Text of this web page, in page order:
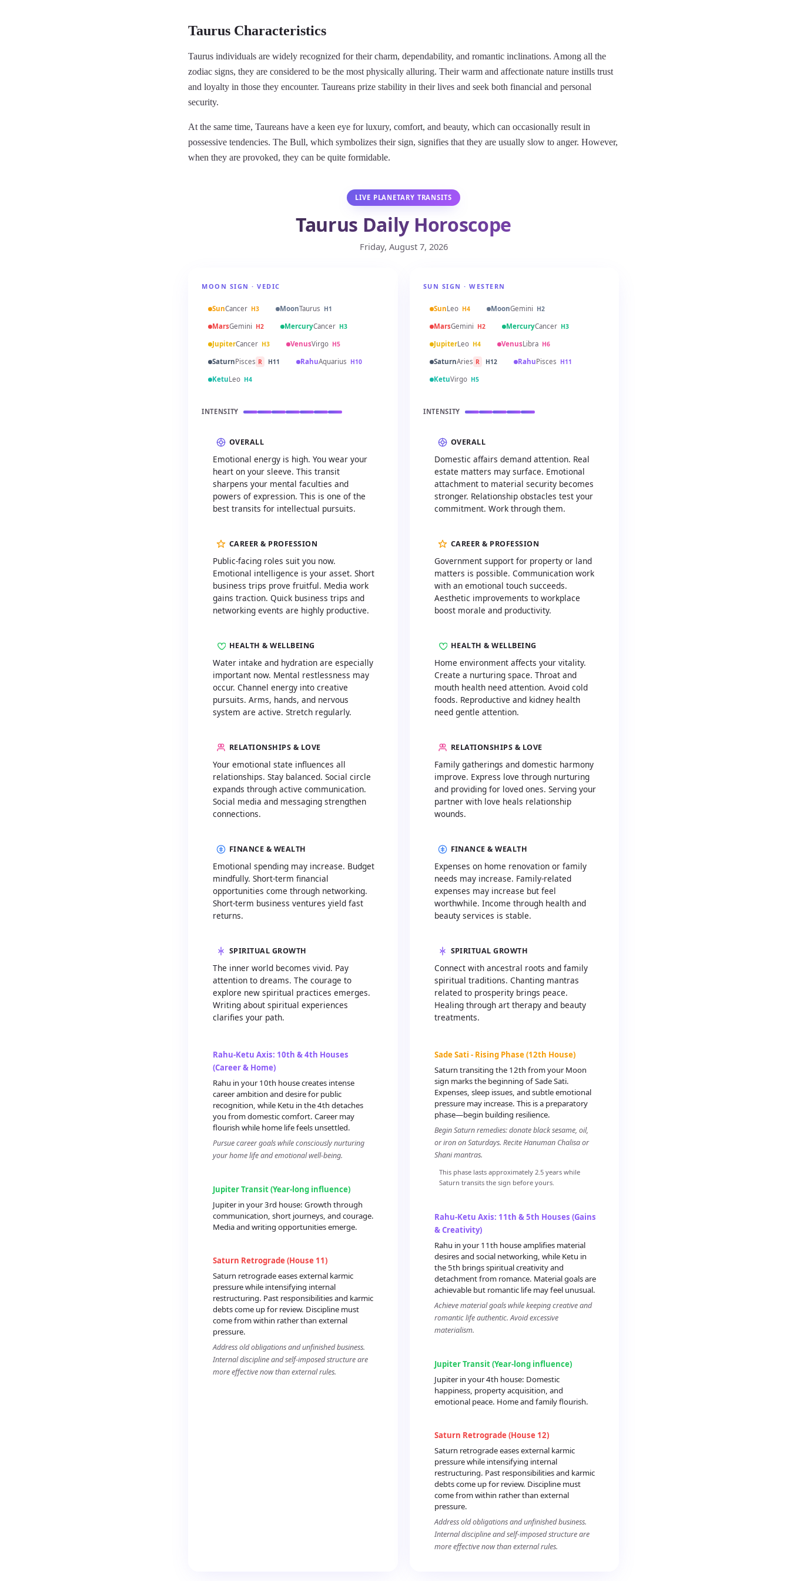
Taurus Characteristics
Taurus individuals are widely recognized for their charm, dependability, and romantic inclinations. Among all the
zodiac signs, they are considered to be the most physically alluring. Their warm and affectionate nature instills trust
and loyalty in those they encounter. Taureans prize stability in their lives and seek both financial and personal
security.
At the same time, Taureans have a keen eye for luxury, comfort, and beauty, which can occasionally result in
possessive tendencies. The Bull, which symbolizes their sign, signifies that they are usually slow to anger. However,
when they are provoked, they can be quite formidable.
LIVE PLANETARY TRANSITS
Taurus Daily Horoscope
Friday, August 7, 2026
MOON SIGN · VEDIC
SunCancer H3 MoonTaurus H1
MarsGemini H2 MercuryCancer H3
JupiterCancer H3 VenusVirgo H5
SaturnPisces R H11 RahuAquarius H10
KetuLeo H4
INTENSITY
OVERALL
Emotional energy is high. You wear your
heart on your sleeve. This transit
sharpens your mental faculties and
powers of expression. This is one of the
best transits for intellectual pursuits.
CAREER & PROFESSION
Public-facing roles suit you now.
Emotional intelligence is your asset. Short
business trips prove fruitful. Media work
gains traction. Quick business trips and
networking events are highly productive.
HEALTH & WELLBEING
Water intake and hydration are especially
important now. Mental restlessness may
occur. Channel energy into creative
pursuits. Arms, hands, and nervous
system are active. Stretch regularly.
RELATIONSHIPS & LOVE
Your emotional state influences all
relationships. Stay balanced. Social circle
expands through active communication.
Social media and messaging strengthen
connections.
FINANCE & WEALTH
Emotional spending may increase. Budget
mindfully. Short-term financial
opportunities come through networking.
Short-term business ventures yield fast
returns.
SPIRITUAL GROWTH
The inner world becomes vivid. Pay
attention to dreams. The courage to
explore new spiritual practices emerges.
Writing about spiritual experiences
clarifies your path.
Rahu-Ketu Axis: 10th & 4th Houses
(Career & Home)
Rahu in your 10th house creates intense
career ambition and desire for public
recognition, while Ketu in the 4th detaches
you from domestic comfort. Career may
flourish while home life feels unsettled.
Pursue career goals while consciously nurturing
your home life and emotional well-being.
Jupiter Transit (Year-long influence)
Jupiter in your 3rd house: Growth through
communication, short journeys, and courage.
Media and writing opportunities emerge.
Saturn Retrograde (House 11)
Saturn retrograde eases external karmic
pressure while intensifying internal
restructuring. Past responsibilities and karmic
debts come up for review. Discipline must
come from within rather than external
pressure.
Address old obligations and unfinished business.
Internal discipline and self-imposed structure are
more effective now than external rules.
SUN SIGN · WESTERN
SunLeo H4 MoonGemini H2
MarsGemini H2 MercuryCancer H3
JupiterLeo H4 VenusLibra H6
SaturnAries R H12 RahuPisces H11
KetuVirgo H5
INTENSITY
OVERALL
Domestic affairs demand attention. Real
estate matters may surface. Emotional
attachment to material security becomes
stronger. Relationship obstacles test your
commitment. Work through them.
CAREER & PROFESSION
Government support for property or land
matters is possible. Communication work
with an emotional touch succeeds.
Aesthetic improvements to workplace
boost morale and productivity.
HEALTH & WELLBEING
Home environment affects your vitality.
Create a nurturing space. Throat and
mouth health need attention. Avoid cold
foods. Reproductive and kidney health
need gentle attention.
RELATIONSHIPS & LOVE
Family gatherings and domestic harmony
improve. Express love through nurturing
and providing for loved ones. Serving your
partner with love heals relationship
wounds.
FINANCE & WEALTH
Expenses on home renovation or family
needs may increase. Family-related
expenses may increase but feel
worthwhile. Income through health and
beauty services is stable.
SPIRITUAL GROWTH
Connect with ancestral roots and family
spiritual traditions. Chanting mantras
related to prosperity brings peace.
Healing through art therapy and beauty
treatments.
Sade Sati - Rising Phase (12th House)
Saturn transiting the 12th from your Moon
sign marks the beginning of Sade Sati.
Expenses, sleep issues, and subtle emotional
pressure may increase. This is a preparatory
phase—begin building resilience.
Begin Saturn remedies: donate black sesame, oil,
or iron on Saturdays. Recite Hanuman Chalisa or
Shani mantras.
This phase lasts approximately 2.5 years while
Saturn transits the sign before yours.
Rahu-Ketu Axis: 11th & 5th Houses (Gains
& Creativity)
Rahu in your 11th house amplifies material
desires and social networking, while Ketu in
the 5th brings spiritual creativity and
detachment from romance. Material goals are
achievable but romantic life may feel unusual.
Achieve material goals while keeping creative and
romantic life authentic. Avoid excessive
materialism.
Jupiter Transit (Year-long influence)
Jupiter in your 4th house: Domestic
happiness, property acquisition, and
emotional peace. Home and family flourish.
Saturn Retrograde (House 12)
Saturn retrograde eases external karmic
pressure while intensifying internal
restructuring. Past responsibilities and karmic
debts come up for review. Discipline must
come from within rather than external
pressure.
Address old obligations and unfinished business.
Internal discipline and self-imposed structure are
more effective now than external rules.